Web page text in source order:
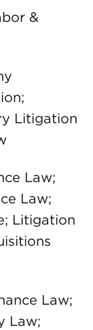
&
Litigation
Law;
Law;
Litigation
Law;
Law;